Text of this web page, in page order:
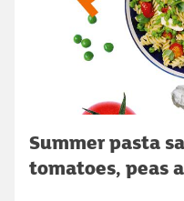
Summer pasta
tomatoes, peas